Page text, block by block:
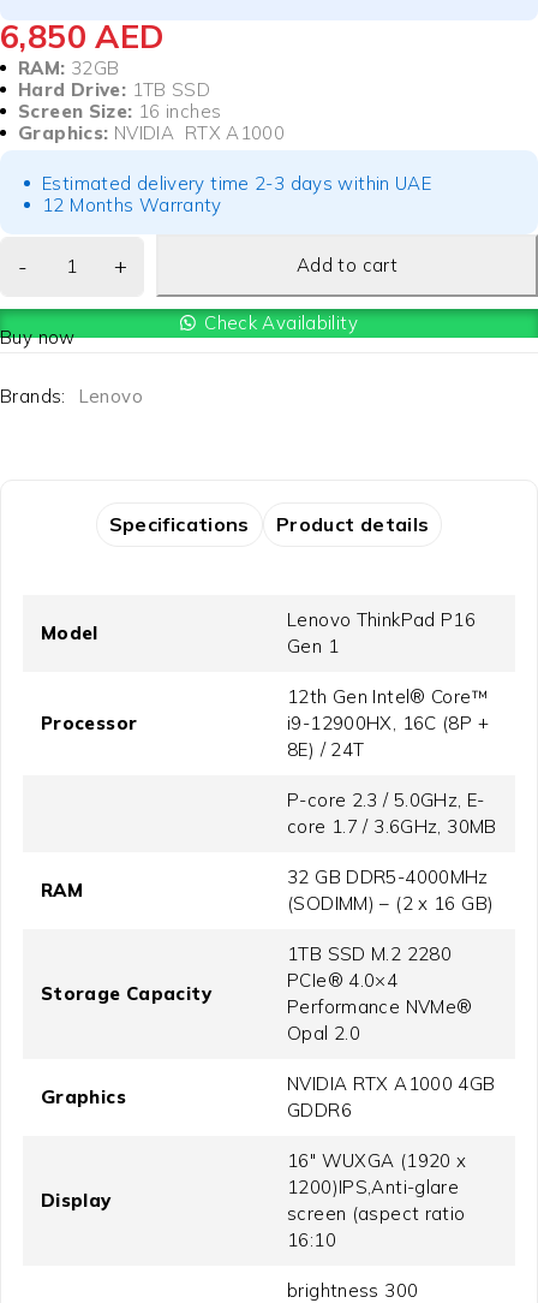
6,850AED
RAM: 32GB
Hard Drive: 1TB SSD
Screen Size: 16 inches
Graphics: NVIDIA RTX A1000
Estimated delivery time 2-3 days within UAE
12 Months Warranty
Add to cart
Check Availability
Buy now
Brands: Lenovo
Specifications Product details
Model
Lenovo ThinkPad P16
Gen 1
Processor
12th Gen Intel® Core™
i9-12900HX, 16C (8P +
8E) / 24T
P-core 2.3 / 5.0GHz, E-
core 1.7 / 3.6GHz, 30MB
RAM
32 GB DDR5-4000MHz
(SODIMM) – (2 x 16 GB)
Storage Capacity
1TB SSD M.2 2280
PCIe® 4.0×4
Performance NVMe®
Opal 2.0
Graphics
NVIDIA RTX A1000 4GB
GDDR6
Display
16" WUXGA (1920 x
1200)IPS,Anti-glare
screen (aspect ratio
16:10
brightness 300